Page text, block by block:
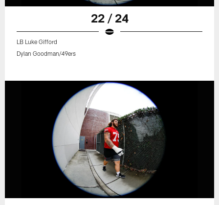
22 / 24
LB Luke Gifford
Dylan Goodman/49ers